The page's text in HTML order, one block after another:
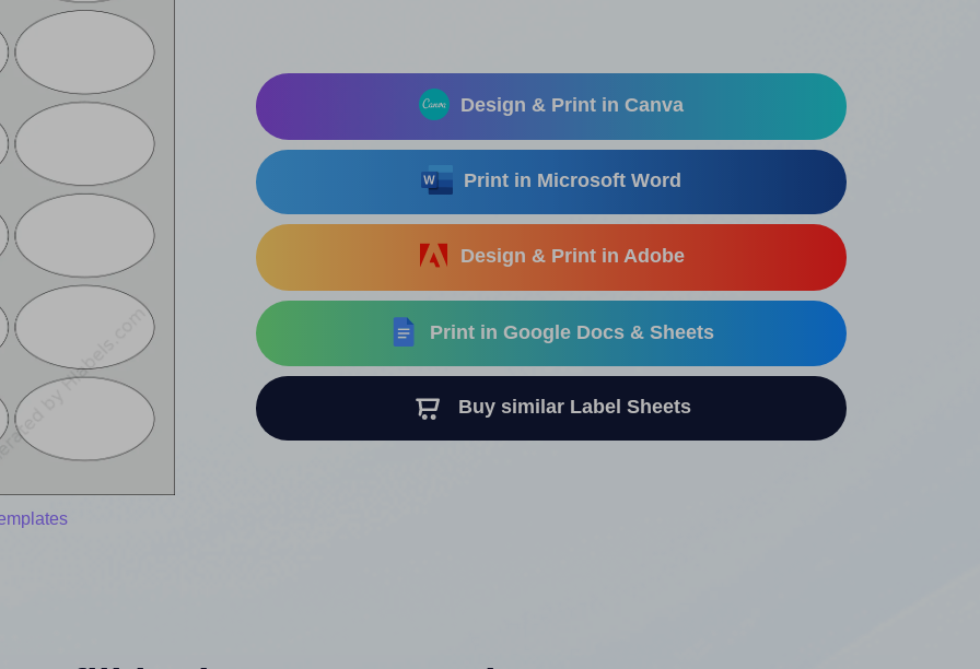
Design & Print in Canva
Print in Microsoft Word
Design & Print in Adobe
Print in Google Docs & Sheets
Buy similar Label Sheets